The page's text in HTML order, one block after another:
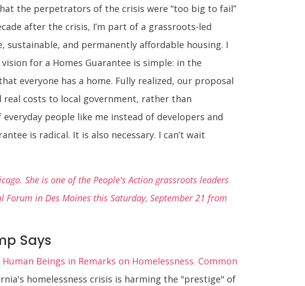
the perpetrators of the crisis were “too big to fail”
after the crisis, I’m part of a grassroots-led
sustainable, and permanently affordable housing. I
for a Homes Guarantee is simple: in the
everyone has a home. Fully realized, our proposal
real costs to local government, rather than
people like me instead of developers and
is radical. It is also necessary. I can’t wait
She is one of the People's Action grassroots leaders
in Des Moines this Saturday, September 21 from
Says
Beings in Remarks on Homelessness. Common
homelessness crisis is harming the "prestige" of